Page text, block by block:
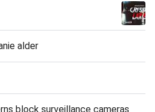
alder
block surveillance cameras